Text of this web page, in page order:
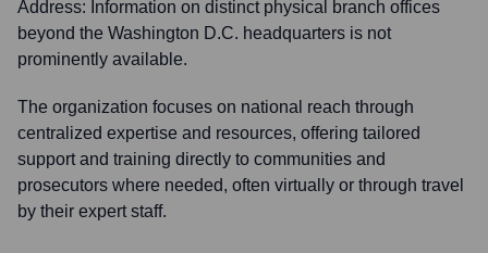
Address: Information on distinct physical branch offices
beyond the Washington D.C. headquarters is not
prominently available.
The organization focuses on national reach through
centralized expertise and resources, offering tailored
support and training directly to communities and
prosecutors where needed, often virtually or through travel
by their expert staff.